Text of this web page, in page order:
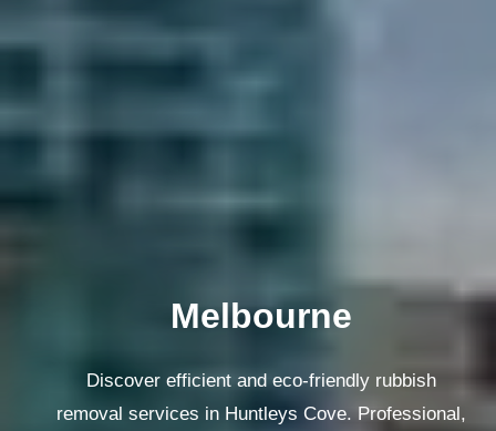
Melbourne
Discover efficient and eco-friendly rubbish
removal services in Huntleys Cove. Professional,